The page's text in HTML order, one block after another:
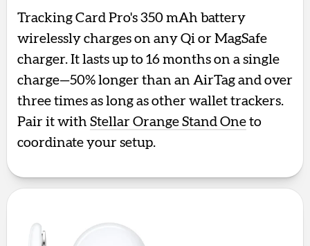
Tracking Card Pro's 350 mAh battery
wirelessly charges on any Qi or MagSafe
charger. It lasts up to 16 months on a single
charge—50% longer than an AirTag and over
three times as long as other wallet trackers.
Pair it with Stellar Orange Stand One to
coordinate your setup.